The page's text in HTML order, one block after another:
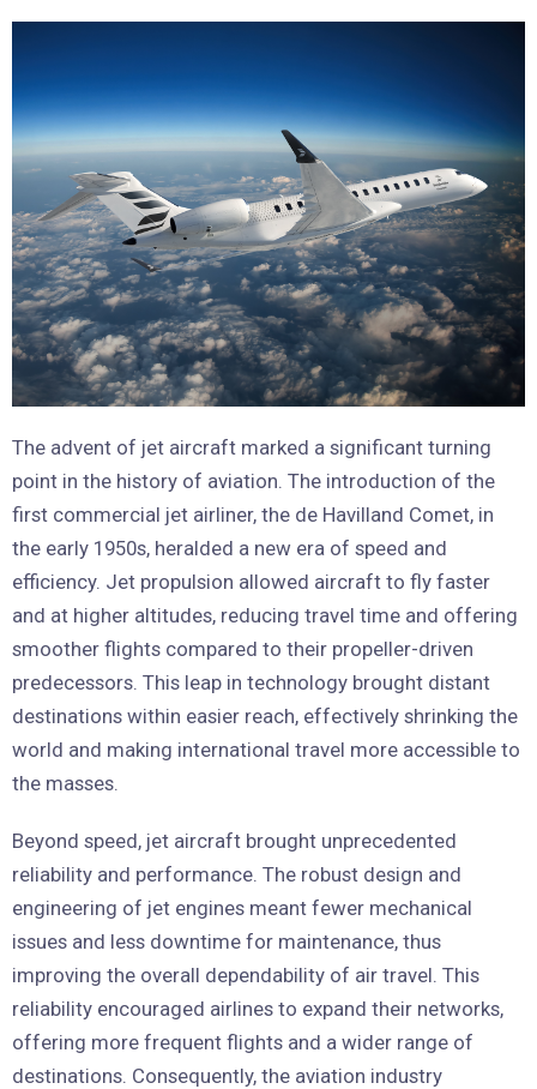
The advent of jet aircraft marked a significant turning
point in the history of aviation. The introduction of the
first commercial jet airliner, the de Havilland Comet, in
the early 1950s, heralded a new era of speed and
efficiency. Jet propulsion allowed aircraft to fly faster
and at higher altitudes, reducing travel time and offering
smoother flights compared to their propeller-driven
predecessors. This leap in technology brought distant
destinations within easier reach, effectively shrinking the
world and making international travel more accessible to
the masses.
Beyond speed, jet aircraft brought unprecedented
reliability and performance. The robust design and
engineering of jet engines meant fewer mechanical
issues and less downtime for maintenance, thus
improving the overall dependability of air travel. This
reliability encouraged airlines to expand their networks,
offering more frequent flights and a wider range of
destinations. Consequently, the aviation industry